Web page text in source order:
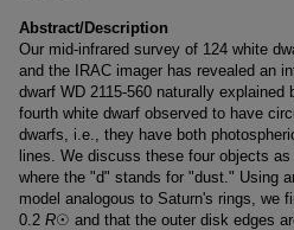
Abstract/Description
Our mid-infrared survey of 124 white
and the IRAC imager has revealed an
dwarf WD 2115-560 naturally
fourth white dwarf observed to have
dwarfs, i.e., they have both
lines. We discuss these four objects
where the "d" stands for "dust." Using
model analogous to Saturn's rings, we
0.2 R☉ and that the outer disk edges